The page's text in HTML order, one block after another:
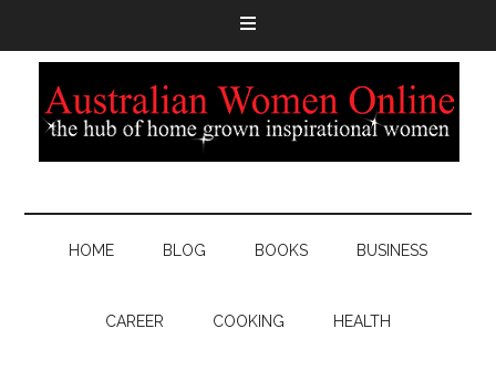
HOME BLOG BOOKS BUSINESS
CAREER COOKING HEALTH